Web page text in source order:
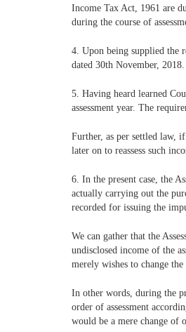
Income Tax Act, 1961 are
during the course of
4. Upon being supplied the
dated 30th November,
5. Having heard learned
assessment year. The
Further, as per settled law,
later on to reassess such
6. In the present case, the
actually carrying out the
recorded for issuing the
We can gather that the
undisclosed income of the
merely wishes to change
In other words, during the
order of assessment
would be a mere change of